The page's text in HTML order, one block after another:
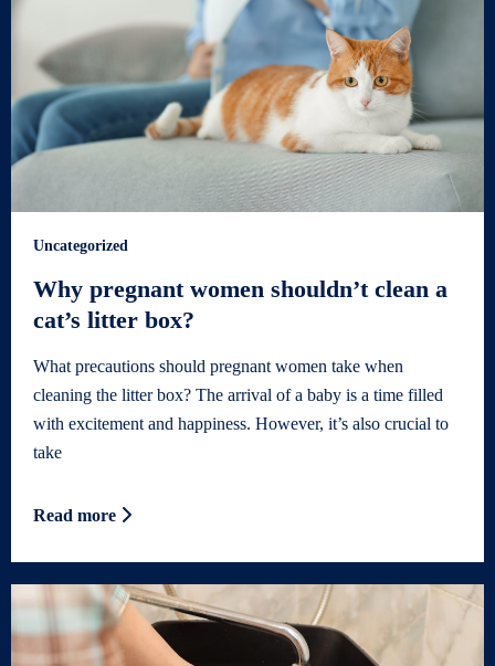
Uncategorized
Why pregnant women shouldn’t clean a
cat’s litter box?
What precautions should pregnant women take when
cleaning the litter box? The arrival of a baby is a time filled
with excitement and happiness. However, it’s also crucial to
take
Read more